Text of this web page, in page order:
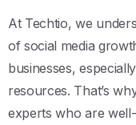
At Techtio, we
of social media
businesses,
resources. That’s
experts who are